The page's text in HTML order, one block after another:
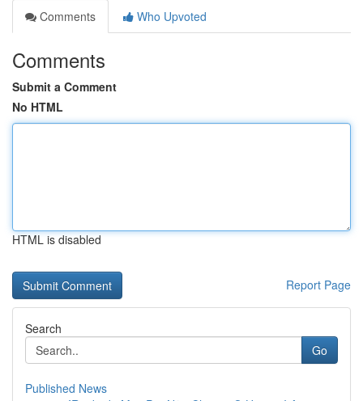
Comments
Who Upvoted
Comments
Submit a Comment
No HTML
HTML is disabled
Report Page
Search
Go
Published News